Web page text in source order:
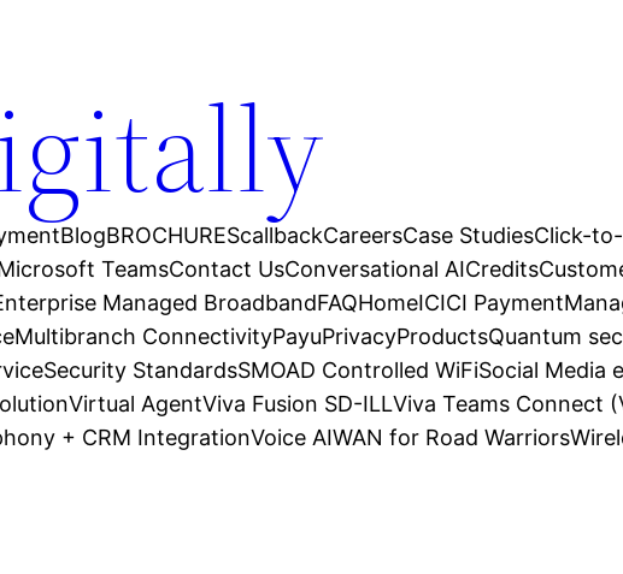
BlogBROCHUREScallbackCareersCase StudiesClick-
TeamsContact UsConversational AICredits
Managed BroadbandFAQHomeICICI Payment
Multibranch ConnectivityPayuPrivacyProductsQuantum
Security StandardsSMOAD Controlled WiFiSocial Media
Virtual AgentViva Fusion SD-ILLViva Teams Connect
+ CRM IntegrationVoice AIWAN for Road Warriors